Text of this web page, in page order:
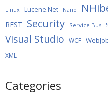
Linux Lucene.Net Nano
REST Security Service Bus
Visual Studio WCF
XML
Categories